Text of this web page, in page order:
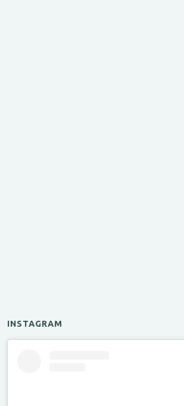
INSTAGRAM